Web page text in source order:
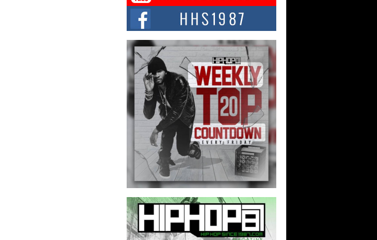
Rising Star Avery Franklin: The
Independent Artist Making Waves
with “Took The Bait”
The music scene is abuzz with the emergence
of Avery Franklin, a dynamic hip hop...
Don Kilam & Donald Trump: The
New Wave of Private Citizenship
Movement Shaking Up the Scene
The Red Rock Casino recently became the
epicenter of a powerful private summit
spotlighting Don...